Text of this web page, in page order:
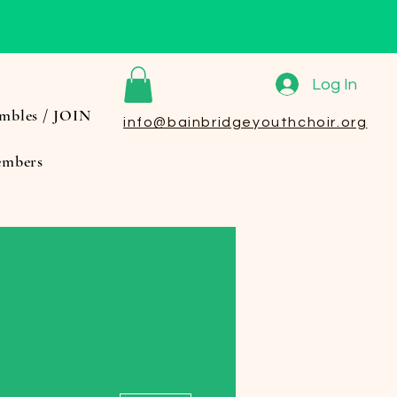
/ JOIN
Log In
info@bainbridgeyouthchoir.org